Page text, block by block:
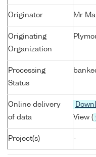
Originator Mr
Originating
Organization
Processing
Status
Online delivery
of data
View (
Project(s) -